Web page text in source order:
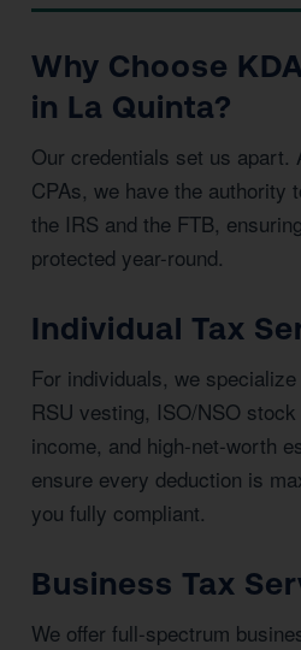
Why Choose
in La Quinta?
Our credentials set us apart.
CPAs, we have the authority
the IRS and the FTB,
protected year-round.
Individual Tax
For individuals, we
RSU vesting, ISO/NSO
income, and high-net-worth
ensure every deduction is
you fully compliant.
Business Tax
We offer full-spectrum